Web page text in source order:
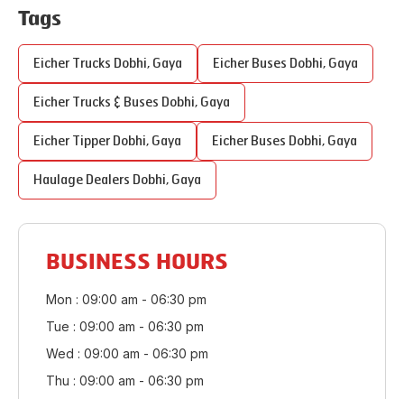
Tags
Eicher Trucks Dobhi, Gaya Eicher Buses Dobhi, Gaya
Eicher Trucks & Buses Dobhi, Gaya
Eicher Tipper Dobhi, Gaya Eicher Buses Dobhi, Gaya
Haulage Dealers Dobhi, Gaya
BUSINESS HOURS
Mon : 09:00 am - 06:30 pm
Tue : 09:00 am - 06:30 pm
Wed : 09:00 am - 06:30 pm
Thu : 09:00 am - 06:30 pm